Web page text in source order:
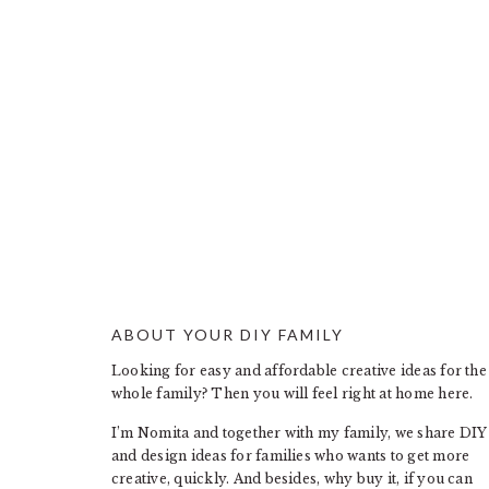
ABOUT YOUR DIY FAMILY
Looking for easy and affordable creative ideas for the
whole family? Then you will feel right at home here.
I’m Nomita and together with my family, we share DIY
and design ideas for families who wants to get more
creative, quickly. And besides, why buy it, if you can